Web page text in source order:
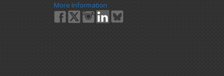
More Information